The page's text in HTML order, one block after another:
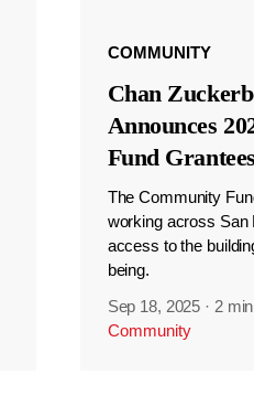
COMMUNITY
Chan
Announces
Fund Grantees
The Community
working across San
access to the
being.
Sep 18, 2025 · 2
Community